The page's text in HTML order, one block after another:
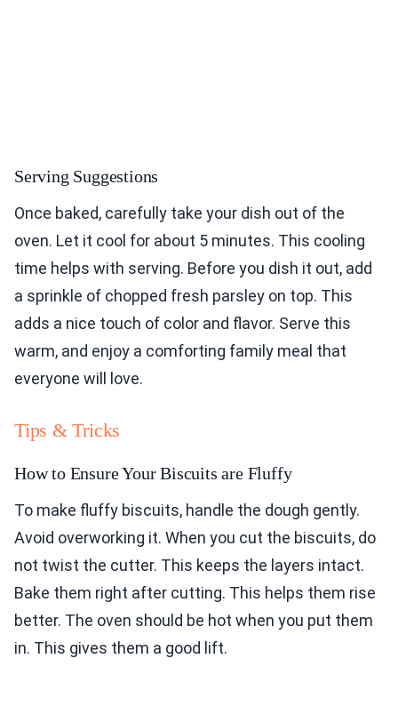
Serving Suggestions
Once baked, carefully take your dish out of the
oven. Let it cool for about 5 minutes. This cooling
time helps with serving. Before you dish it out, add
a sprinkle of chopped fresh parsley on top. This
adds a nice touch of color and flavor. Serve this
warm, and enjoy a comforting family meal that
everyone will love.
Tips & Tricks
How to Ensure Your Biscuits are Fluffy
To make fluffy biscuits, handle the dough gently.
Avoid overworking it. When you cut the biscuits, do
not twist the cutter. This keeps the layers intact.
Bake them right after cutting. This helps them rise
better. The oven should be hot when you put them
in. This gives them a good lift.